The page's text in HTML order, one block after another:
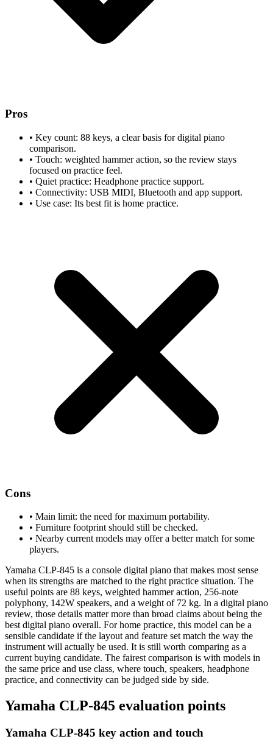
Pros
• Key count: 88 keys, a clear basis for digital piano
comparison.
• Touch: weighted hammer action, so the review stays
focused on practice feel.
• Quiet practice: Headphone practice support.
• Connectivity: USB MIDI, Bluetooth and app support.
• Use case: Its best fit is home practice.
Cons
• Main limit: the need for maximum portability.
• Furniture footprint should still be checked.
• Nearby current models may offer a better match for some
players.
Yamaha CLP-845 is a console digital piano that makes most sense
when its strengths are matched to the right practice situation. The
useful points are 88 keys, weighted hammer action, 256-note
polyphony, 142W speakers, and a weight of 72 kg. In a digital piano
review, those details matter more than broad claims about being the
best digital piano overall. For home practice, this model can be a
sensible candidate if the layout and feature set match the way the
instrument will actually be used. It is still worth comparing as a
current buying candidate. The fairest comparison is with models in
the same price and use class, where touch, speakers, headphone
practice, and connectivity can be judged side by side.
Yamaha CLP-845 evaluation points
Yamaha CLP-845 key action and touch